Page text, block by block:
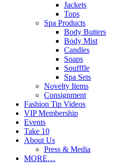
Jackets
Tops
Spa Products
Body Butters
Body Mist
Candles
Soaps
Soufffle
Spa Sets
Novelty Items
Consignment
Fashion Tip Videos
VIP Membership
Events
Take 10
About Us
Press & Media
MORE…